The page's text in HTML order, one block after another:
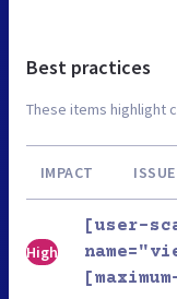
Best practices
These items highlight
IMPACT ISSUE
High
[user-